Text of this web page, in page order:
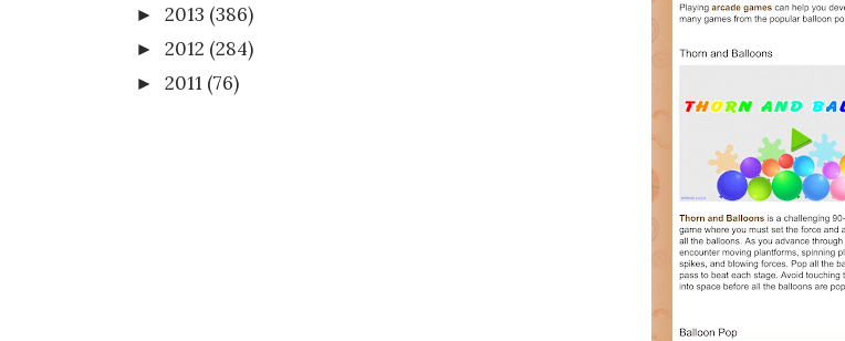
► 2013 (386)
► 2012 (284)
► 2011 (76)